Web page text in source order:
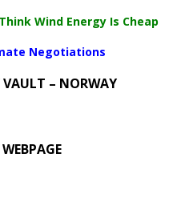
Wind Energy Is Cheap
Negotiations
– NORWAY